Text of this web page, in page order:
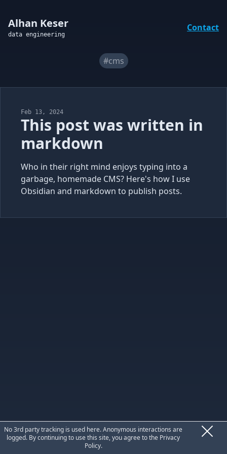
Alhan Keser
data engineering
Contact
#cms
Feb 13, 2024
This post was written in
markdown
Who in their right mind enjoys typing into a
garbage, homemade CMS? Here's how I use
Obsidian and markdown to publish posts.
Privacy
No 3rd party tracking is used here. Anonymous interactions are
logged. By continuing to use this site, you agree to the Privacy
Policy.